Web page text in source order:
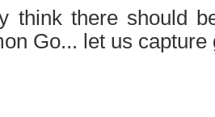
think there should
Go... let us capture